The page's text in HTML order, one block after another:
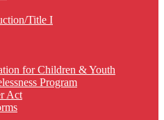
Title I
for Children & Youth
Program
Act